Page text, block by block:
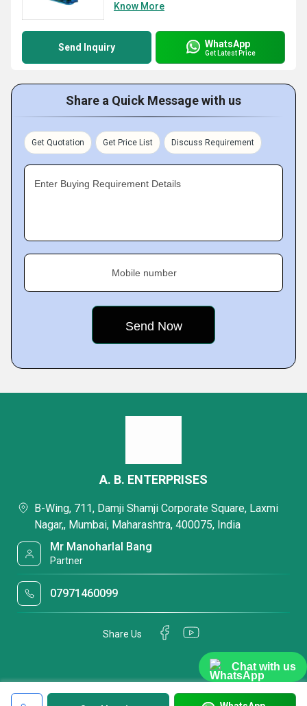
Chat with us
Know More
Send Inquiry WhatsApp
Get Latest Price
Share a Quick Message with us
Get Quotation Get Price List Discuss Requirement
Enter Buying Requirement Details
Mobile number
A. B. ENTERPRISES
B-Wing, 711, Damji Shamji Corporate Square, Laxmi
Nagar,, Mumbai, Maharashtra, 400075, India
Mr Manoharlal Bang
Partner
07971460099
Share Us